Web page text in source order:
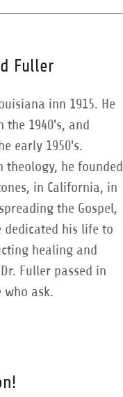
Fuller
inn 1915. He
the 1940's, and
early 1950's.
theology, he founded
in California, in
the Gospel,
dedicated his life to
healing and
Fuller passed in
who ask.